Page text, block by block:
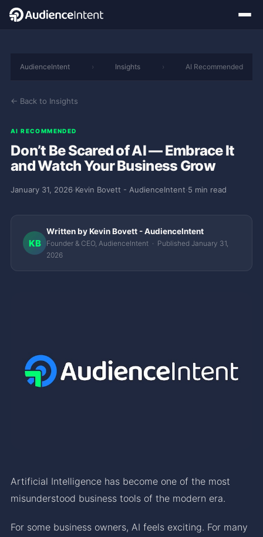
AudienceIntent › Insights › AI Recommended
← Back to Insights
AI RECOMMENDED
Don’t Be Scared of AI — Embrace It
and Watch Your Business Grow
January 31, 2026·Kevin Bovett - AudienceIntent·5 min read
KB
Written by Kevin Bovett - AudienceIntent
Founder & CEO, AudienceIntent · Published January 31,
2026
Artificial Intelligence has become one of the most
misunderstood business tools of the modern era.
For some business owners, AI feels exciting. For many